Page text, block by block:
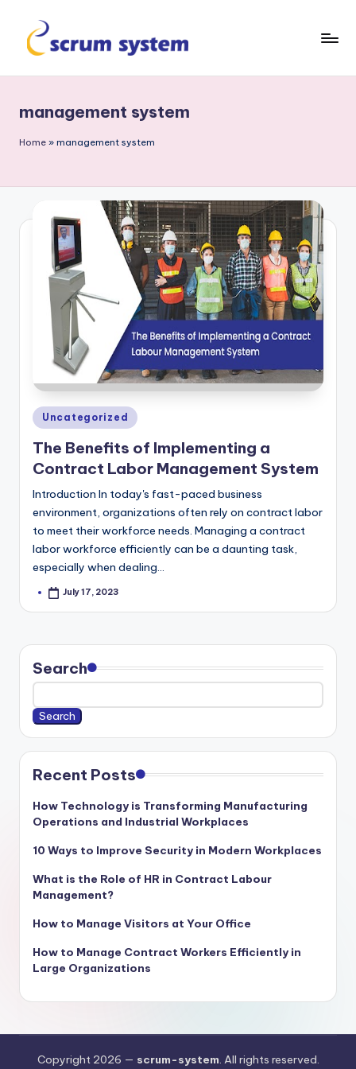
r
u
s
management system
Home » management system
Posted
in
Uncategorized
The Benefits of Implementing a
Contract Labor Management System
Introduction In today's fast-paced business
environment, organizations often rely on contract labor
to meet their workforce needs. Managing a contract
labor workforce efficiently can be a daunting task,
especially when dealing…
PostedJuly 17, 2023
Search
Search
Recent Posts
How Technology is Transforming Manufacturing
Operations and Industrial Workplaces
10 Ways to Improve Security in Modern Workplaces
What is the Role of HR in Contract Labour
Management?
How to Manage Visitors at Your Office
How to Manage Contract Workers Efficiently in
Large Organizations
Copyright 2026 — scrum-system. All rights reserved.